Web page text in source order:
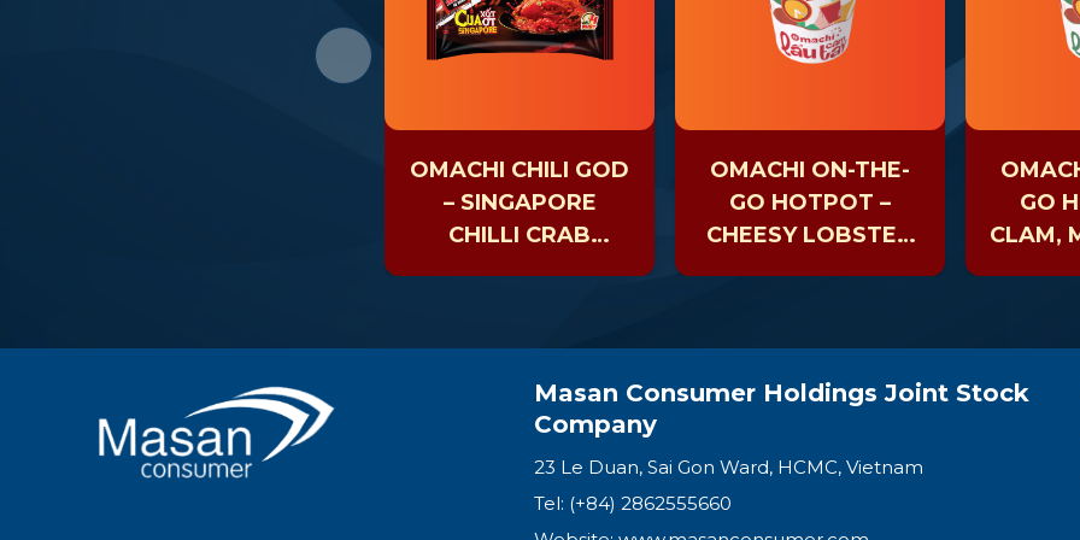
OMACHI CHILI GOD
– SINGAPORE
CHILLI CRAB
OMACHI ON-THE-
GO HOTPOT –
CHEESY LOBSTER
GO
CLAM,
Masan Consumer Holdings Joint Stock
Company
23 Le Duan, Sai Gon Ward, HCMC, Vietnam
Tel: (+84) 2862555660